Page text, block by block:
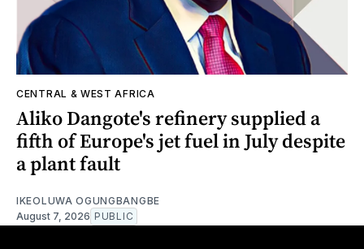
CENTRAL & WEST AFRICA
Aliko Dangote's refinery supplied a
fifth of Europe's jet fuel in July despite
a plant fault
IKEOLUWA OGUNGBANGBE
August 7, 2026 PUBLIC